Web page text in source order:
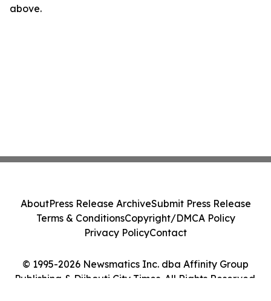
above.
© 1995-2026 Newsmatics Inc. dba Affinity Group
Publishing & Djibouti City Times. All Rights Reserved.
AboutPress Release ArchiveSubmit Press Release
Terms & ConditionsCopyright/DMCA Policy
Privacy PolicyContact